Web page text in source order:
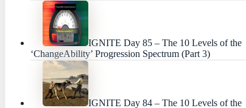
IGNITE Day 85 – The 10 Levels of the
‘ChangeAbility’ Progression Spectrum (Part 3)
IGNITE Day 84 – The 10 Levels of the